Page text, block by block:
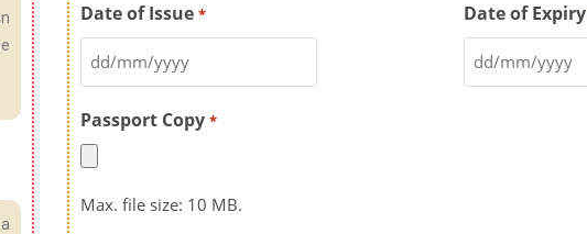
Date of Issue * Date of Expiry
Passport Copy *
Max. file size: 10 MB.